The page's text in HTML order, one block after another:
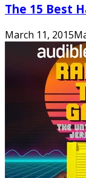
The 15 Best
March 11, 2015